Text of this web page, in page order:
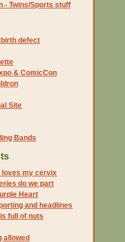
- Twins/Sports stuff
defect
& ComicCon
Site
Bands
loves my cervix
do we part
Heart
and headlines
full of nuts
allowed